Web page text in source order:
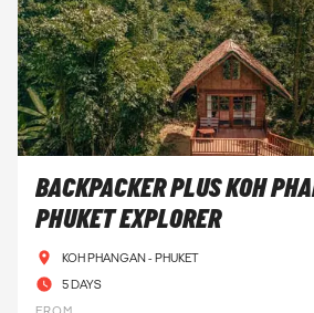
BACKPACKER PLUS KOH
PHUKET EXPLORER
KOH PHANGAN - PHUKET
5 DAYS